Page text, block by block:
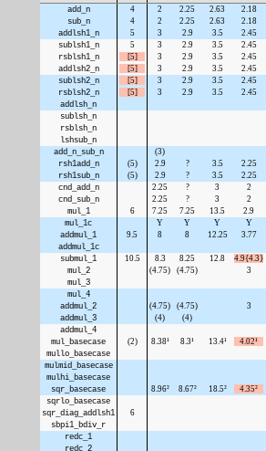
add_n 4 2 2.25 2.63 2.18
sub_n
4 2 2.25 2.63 2.18
addlsh1_n
5 3 2.9 3.5 2.45
sublsh1_n
5 3 2.9 3.5 2.45
rsblsh1_n
[5] 3 2.9 3.5 2.45
addlsh2_n
[5] 3 2.9 3.5 2.45
sublsh2_n
[5] 3 2.9 3.5 2.45
rsblsh2_n
[5] 3 2.9 3.5 2.45
addlsh_n
sublsh_n
rsblsh_n
lshsub_n
add_n_sub_n
(3)
rsh1add_n
(5) 2.9 ? 3.5 2.25
rsh1sub_n
(5) 2.9 ? 3.5 2.25
cnd_add_n
2.25 ? 3 2
cnd_sub_n
2.25 ? 3 2
mul_1
6 7.25 7.25 13.5 2.9
mul_1c
Y Y Y Y
addmul_1
9.5 8 8 12.25 3.77
addmul_1c
submul_1
10.5 8.3 8.25 12.8 4.9{4.3}
mul_2
(4.75) (4.75) 3
mul_3
mul_4
addmul_2
(4.75) (4.75) 3
addmul_3
(4) (4)
addmul_4
mul_basecase
(2) 8.38¹ 8.3¹ 13.4¹ 4.02¹
mullo_basecase
mulmid_basecase
mulhi_basecase
sqr_basecase
8.96² 8.67² 18.5² 4.35²
sqrlo_basecase
sqr_diag_addlsh1
6
sbpi1_bdiv_r
redc_1
redc_2